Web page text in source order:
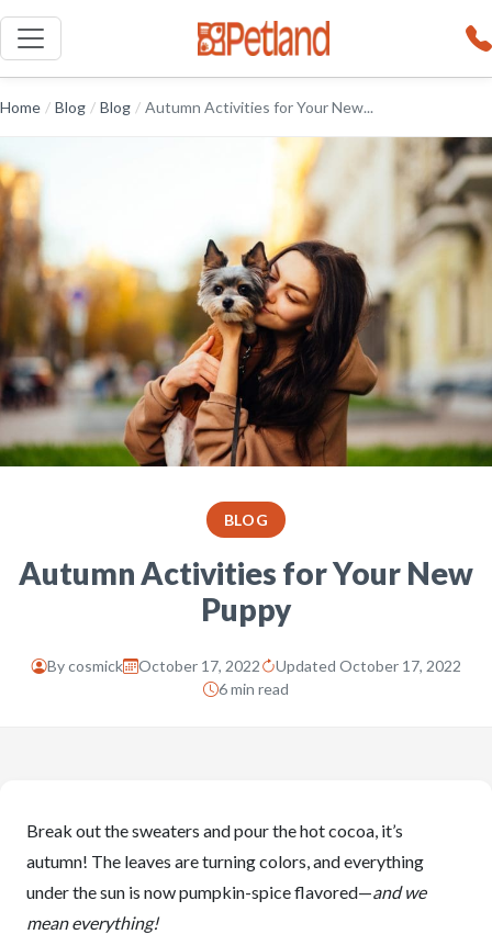
Home / Blog / Blog / Autumn Activities for Your New...
BLOG
Autumn Activities for Your New
Puppy
Bycosmick October 17, 2022
Updated October 17, 2022
6 min read
Break out the sweaters and pour the hot cocoa, it’s
autumn! The leaves are turning colors, and everything
under the sun is now pumpkin-spice flavored—and we
mean everything!